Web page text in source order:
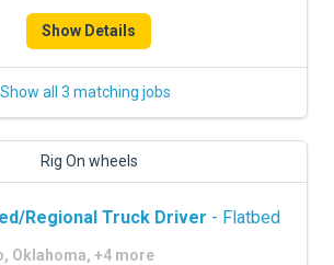
Show Details
Show all 3 matching jobs
Rig On wheels
Regional Truck Driver - Flatbed
Oklahoma, +4 more